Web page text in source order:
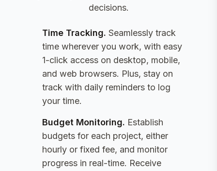
decisions.
Time Tracking. Seamlessly track
time wherever you work, with easy
1-click access on desktop, mobile,
and web browsers. Plus, stay on
track with daily reminders to log
your time.
Budget Monitoring. Establish
budgets for each project, either
hourly or fixed fee, and monitor
progress in real-time. Receive